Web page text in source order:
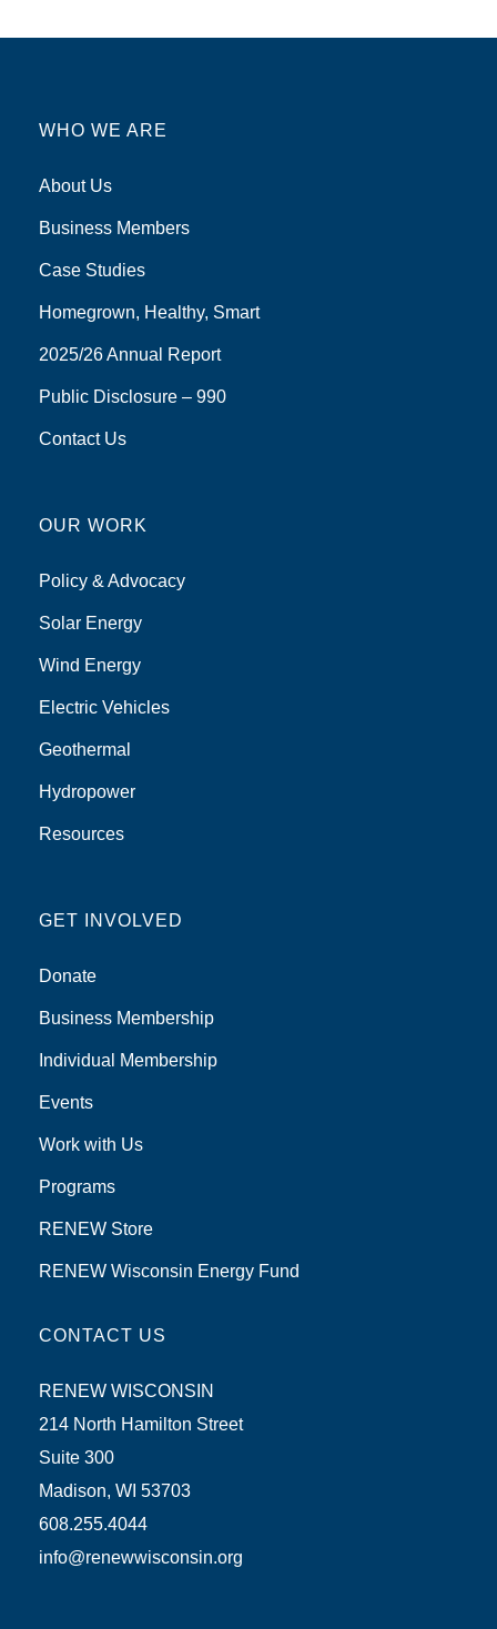
WHO WE ARE
About Us
Business Members
Case Studies
Homegrown, Healthy, Smart
2025/26 Annual Report
Public Disclosure – 990
Contact Us
OUR WORK
Policy & Advocacy
Solar Energy
Wind Energy
Electric Vehicles
Geothermal
Hydropower
Resources
GET INVOLVED
Donate
Business Membership
Individual Membership
Events
Work with Us
Programs
RENEW Store
RENEW Wisconsin Energy Fund
CONTACT US
RENEW WISCONSIN
214 North Hamilton Street
Suite 300
Madison, WI 53703
608.255.4044
info@renewwisconsin.org